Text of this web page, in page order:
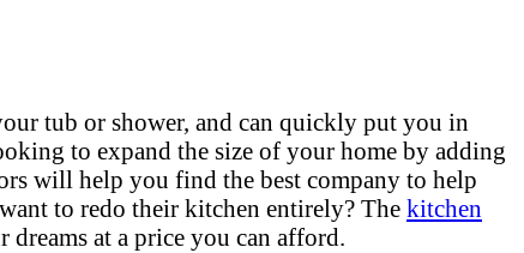
tub or shower, and can quickly put you in
to expand the size of your home by adding
will help you find the best company to help
to redo their kitchen entirely? The kitchen
at a price you can afford.